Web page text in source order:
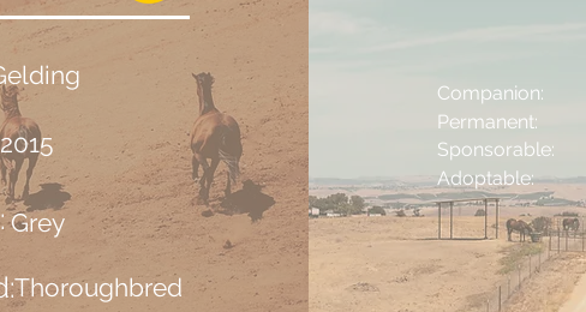
Companion:
Permanent:
Sponsorable:
Adoptable:
2015
Grey
Thoroughbred